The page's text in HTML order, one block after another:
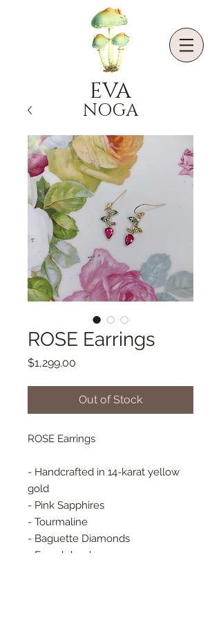
EVA
NOGA
ROSE Earrings
$1,299.00
Out of Stock
ROSE Earrings
- Handcrafted in 14-karat yellow
gold
- Pink Sapphires
- Tourmaline
- Baguette Diamonds
- French hooks